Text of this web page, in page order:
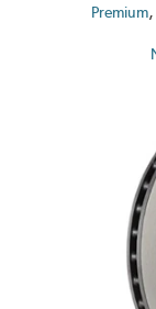
Premium,